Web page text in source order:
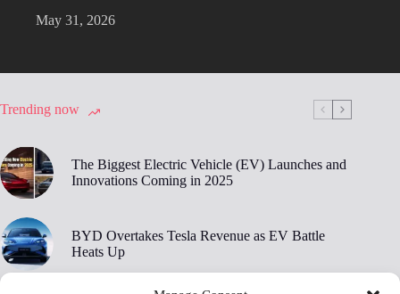
May 31, 2026
Trending now
The Biggest Electric Vehicle (EV) Launches and
Innovations Coming in 2025
BYD Overtakes Tesla Revenue as EV Battle
Heats Up